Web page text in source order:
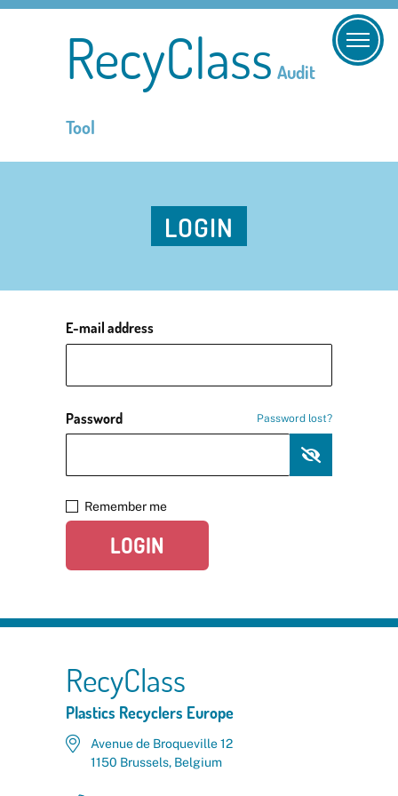
RecyClass Audit
Tool
LOGIN
E-mail address
Password Password lost?
Remember me
LOGIN
RecyClass
Plastics Recyclers Europe
Avenue de Broqueville 12
1150 Brussels, Belgium